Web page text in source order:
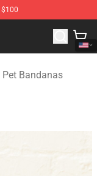
Merchandise Shop
Pet Bandanas